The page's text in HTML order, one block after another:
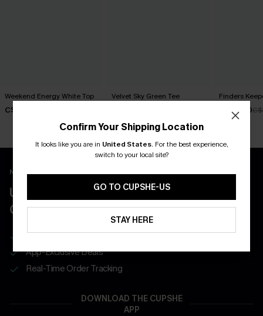
Weekend Energy White Top
C$30.00
Velvet Sky Green Tee Finders
C$28.80
New App Users Only
UNLOCK UP TO 15% OFF WITH 3
COUPONS
Get Free Shipping on 1st App Order
App-Exclusive Deals
Real-Time Order Tracking
DOWNLOAD THE CUPSHE
APP
Confirm Your Shipping Location
It looks like you are in United States. For the best experience,
switch to your local site?
GO TO CUPSHE-US
STAY HERE